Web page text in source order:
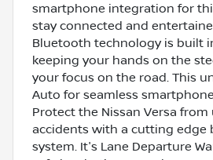
smartphone integration for
stay connected and
Bluetooth technology is built
keeping your hands on the
your focus on the road. This
Auto for seamless
Protect the Nissan Versa
accidents with a cutting edge
system. It's Lane Departure